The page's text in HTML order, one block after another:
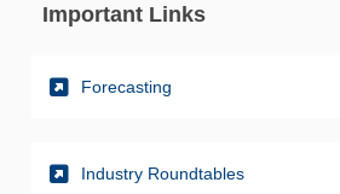
Important Links
Forecasting
Industry Roundtables(External link)